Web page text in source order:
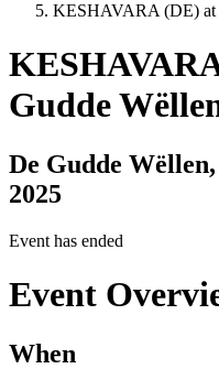
KESHAVARA (DE) at
Gudde
De Gudde
2025
Event has ended
Event
When